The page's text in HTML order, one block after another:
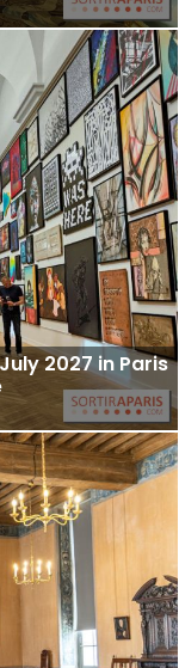
2027 in Paris